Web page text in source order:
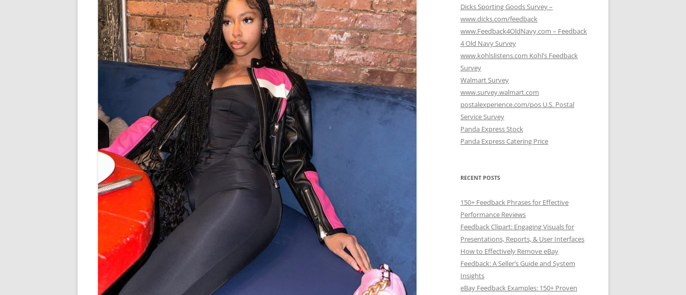
Dicks Sporting Goods Survey –
www.dicks.com/feedback
www.Feedback4OldNavy.com – Feedback
4 Old Navy Survey
www.kohlslistens.com Kohl’s Feedback
Survey
Walmart Survey
www.survey.walmart.com
postalexperience.com/pos U.S. Postal
Service Survey
Panda Express Stock
Panda Express Catering Price
RECENT POSTS
150+ Feedback Phrases for Effective
Performance Reviews
Feedback Clipart: Engaging Visuals for
Presentations, Reports, & User Interfaces
How to Effectively Remove eBay
Feedback: A Seller’s Guide and System
Insights
eBay Feedback Examples: 150+ Proven